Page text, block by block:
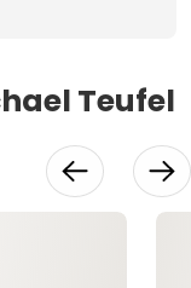
Teufel